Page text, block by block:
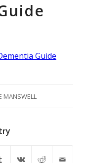
Guide
MANSWELL